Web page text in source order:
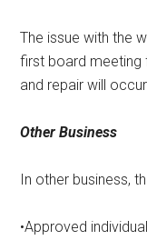
The issue with the
first board meeting
and repair will
Other Business
In other business,
•Approved